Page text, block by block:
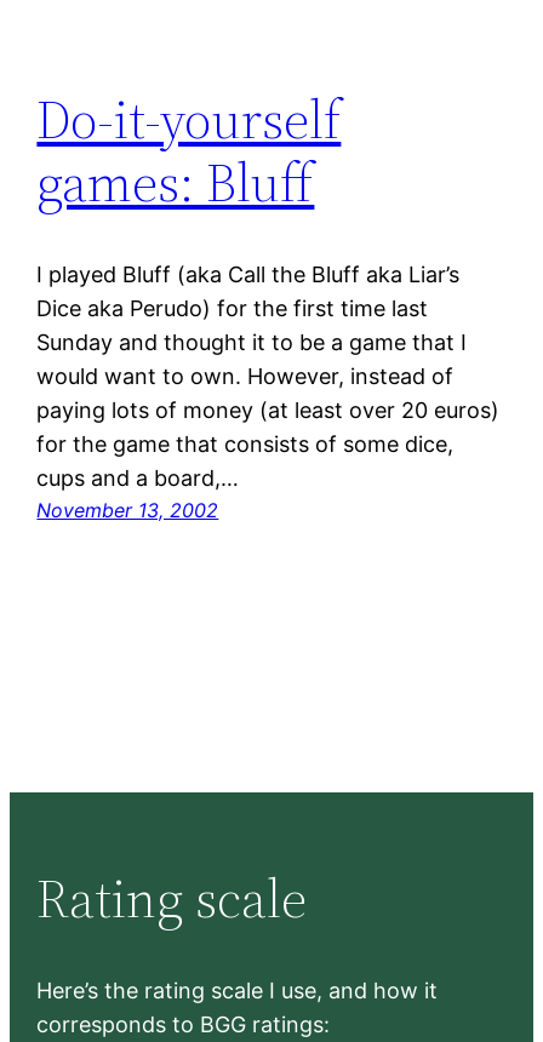
Do-it-yourself
games: Bluff
I played Bluff (aka Call the Bluff aka Liar’s
Dice aka Perudo) for the first time last
Sunday and thought it to be a game that I
would want to own. However, instead of
paying lots of money (at least over 20 euros)
for the game that consists of some dice,
cups and a board,…
November 13, 2002
Rating scale
Here’s the rating scale I use, and how it
corresponds to BGG ratings: